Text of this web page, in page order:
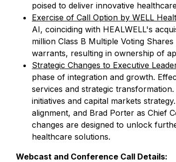
poised to deliver innovative
Exercise of Call Option by WELL
AI, coinciding with HEALWELL's
million Class B Multiple Voting
warrants, resulting in ownership of
Strategic Changes to Executive
phase of integration and growth.
services and strategic
initiatives and capital markets
alignment, and Brad Porter as Chief
changes are designed to unlock
healthcare solutions.
Webcast and Conference Call Details: